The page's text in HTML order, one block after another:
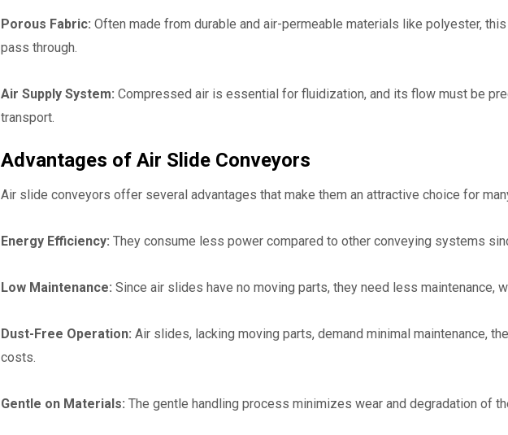
Porous Fabric: Often made from durable and air-permeable materials like polyester,
pass through.
Air Supply System: Compressed air is essential for fluidization, and its flow must be
transport.
Advantages of Air Slide Conveyors
Air slide conveyors offer several advantages that make them an attractive choice for
Energy Efficiency:They consume less power compared to other conveying systems
Low Maintenance: Since air slides have no moving parts, they need less maintenance,
Dust-Free Operation: Air slides, lacking moving parts, demand minimal maintenance,
costs.
Gentle on Materials: The gentle handling process minimizes wear and degradation of